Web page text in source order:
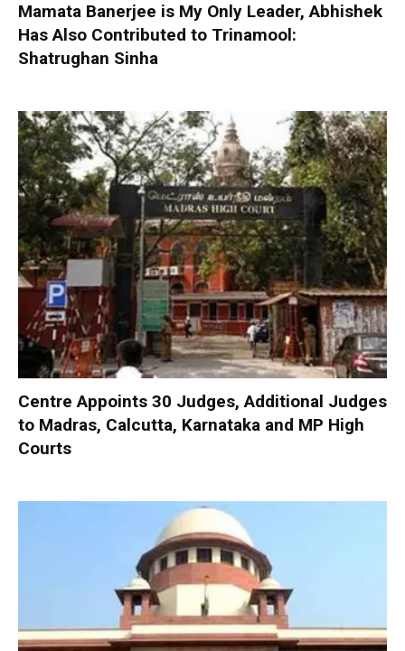
Mamata Banerjee is My Only Leader, Abhishek
Has Also Contributed to Trinamool:
Shatrughan Sinha
Centre Appoints 30 Judges, Additional Judges
to Madras, Calcutta, Karnataka and MP High
Courts